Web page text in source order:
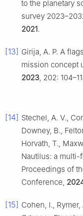
to the planetary
survey
2021.
[13] Girija, A. P. A
mission concept
2023, 202:
[14] Stechel, A. V.,
Downey, B.,
Horvath, T.,
Nautilus: a multi-
Proceedings of
Conference,
[15] Cohen, I.,